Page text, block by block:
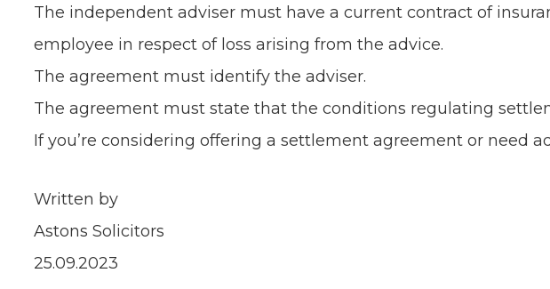
The independent adviser must have a current contract of
employee in respect of loss arising from the advice.
The agreement must identify the adviser.
The agreement must state that the conditions regulating
If you’re considering offering a settlement agreement or need
Written by
Astons Solicitors
25.09.2023